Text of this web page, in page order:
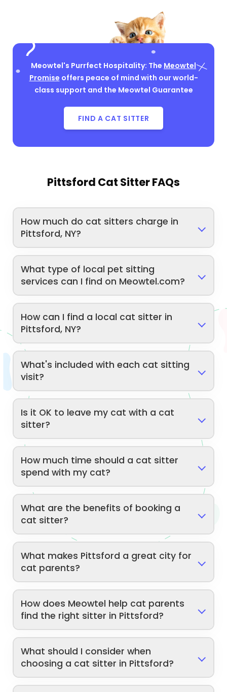
Meowtel's Purrfect Hospitality: The Meowtel
Promise offers peace of mind with our world-
class support and the Meowtel Guarantee
FIND A CAT SITTER
Pittsford Cat Sitter FAQs
How much do cat sitters charge in
Pittsford, NY?
What type of local pet sitting
services can I find on Meowtel.com?
How can I find a local cat sitter in
Pittsford, NY?
What's included with each cat sitting
visit?
Is it OK to leave my cat with a cat
sitter?
How much time should a cat sitter
spend with my cat?
What are the benefits of booking a
cat sitter?
What makes Pittsford a great city for
cat parents?
How does Meowtel help cat parents
find the right sitter in Pittsford?
What should I consider when
choosing a cat sitter in Pittsford?